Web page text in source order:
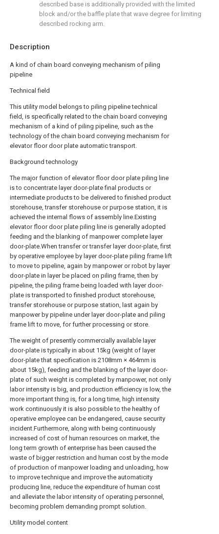
Description
A kind of chain board conveying mechanism of piling
pipeline
Technical field
This utility model belongs to piling pipeline technical
field, is specifically related to the chain board conveying
mechanism of a kind of piling pipeline, such as the
technology of the chain board conveying mechanism for
elevator floor door plate automatic transport.
Background technology
The major function of elevator floor door plate piling line
is to concentrate layer door-plate final products or
intermediate products to be delivered to finished product
storehouse, transfer storehouse or purpose station, it is
achieved the internal flows of assembly line.Existing
elevator floor door plate piling line is generally adopted
feeding and the blanking of manpower complete layer
door-plate.When transfer or transfer layer door-plate, first
by operative employee by layer door-plate piling frame lift
to move to pipeline, again by manpower or robot by layer
door-plate in layer be placed on piling frame, then by
pipeline, the piling frame being loaded with layer door-
plate is transported to finished product storehouse,
transfer storehouse or purpose station, last again by
manpower by pipeline under layer door-plate and piling
frame lift to move, for further processing or store.
The weight of presently commercially available layer
door-plate is typically in about 15kg (weight of layer
door-plate that specification is 2108mm × 464mm is
about 15kg), feeding and the blanking of the layer door-
plate of such weight is completed by manpower, not only
labor intensity is big, and production efficiency is low, the
more important thing is, for a long time, high intensity
work continuously it is also possible to the healthy of
operative employee can be endangered, cause security
incident.Furthermore, along with being continuously
increased of cost of human resources on market, the
long term growth of enterprise has been caused the
waste of bigger restriction and human cost by the mode
of production of manpower loading and unloading, how
to improve technique and improve the automaticity
producing line, reduce the expenditure of human cost
and alleviate the labor intensity of operating personnel,
becoming problem demanding prompt solution.
Utility model content
described base is additionally provided with the limited
block and/or the baffle plate that wave degree for limiting
described rocking arm.